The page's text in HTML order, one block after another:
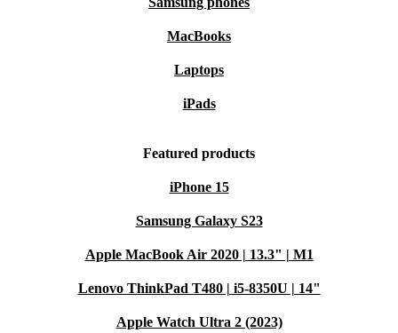
MacBooks
Laptops
iPads
Featured products
iPhone 15
Samsung Galaxy S23
Apple MacBook Air 2020 | 13.3" | M1
Lenovo ThinkPad T480 | i5-8350U | 14"
Apple Watch Ultra 2 (2023)